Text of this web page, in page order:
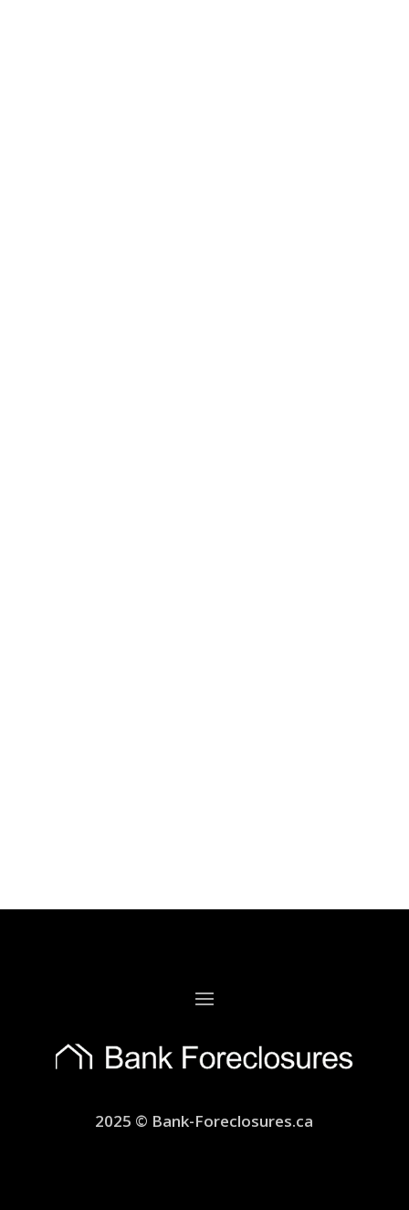
2025 © Bank-Foreclosures.ca